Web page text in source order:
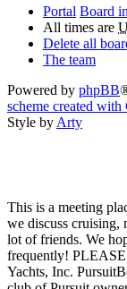
Portal Board
All times are
Delete all
The team
Powered by phpBB
scheme created
Style by Arty
This is a meeting
we discuss cruising,
lot of friends. We
frequently!
Yachts, Inc.